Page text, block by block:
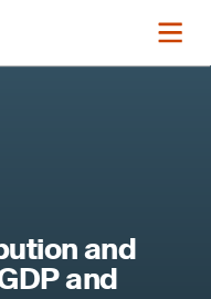
and
and